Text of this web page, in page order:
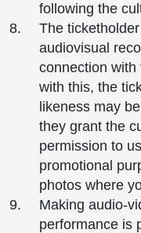
following the
The
audiovisual
connection with
with this, the
likeness may
they grant the
permission to
promotional
photos where
Making audio-
performance is